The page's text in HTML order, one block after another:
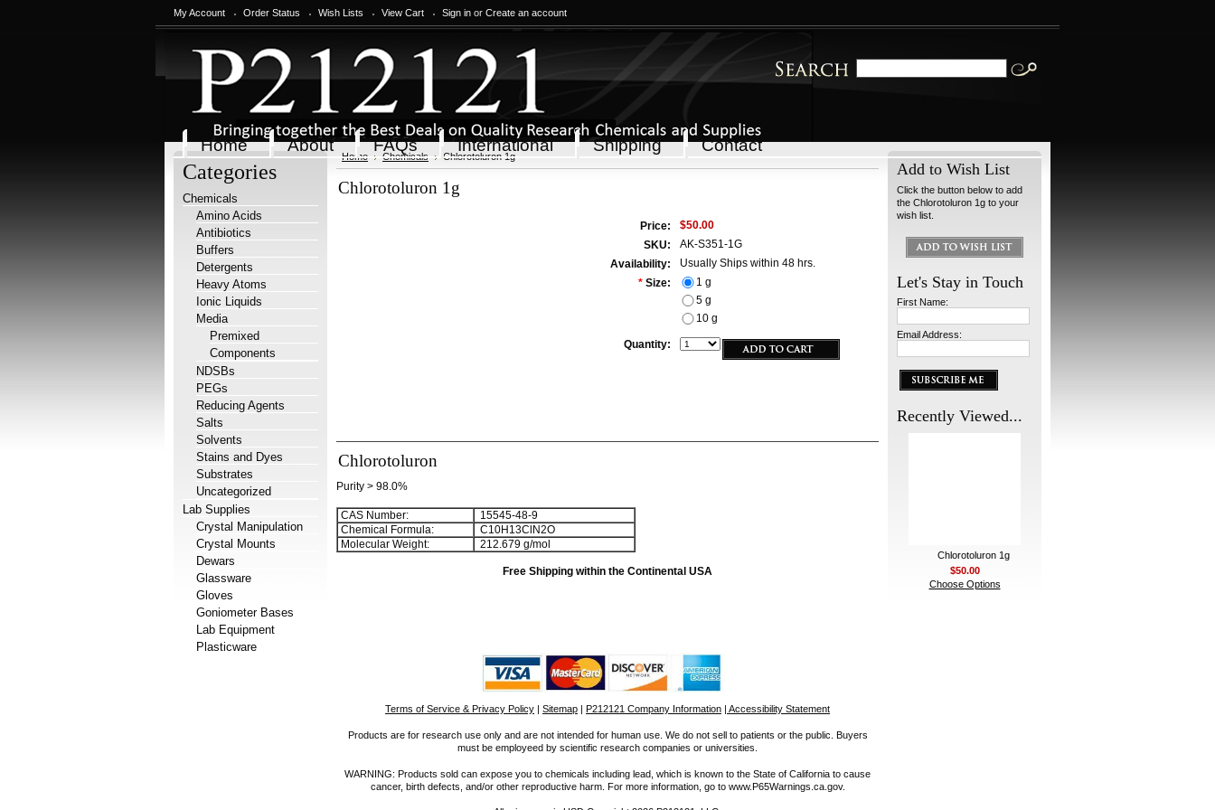
My Account Order Status Wish Lists View Cart Sign in or Create an account
Home About FAQs International Shipping Contact
Categories
Chemicals
Amino Acids
Antibiotics
Buffers
Detergents
Heavy Atoms
Ionic Liquids
Media
Premixed
Components
NDSBs
PEGs
Reducing Agents
Salts
Solvents
Stains and Dyes
Substrates
Uncategorized
Lab Supplies
Crystal Manipulation
Crystal Mounts
Dewars
Glassware
Gloves
Goniometer Bases
Lab Equipment
Plasticware
Home Chemicals Chlorotoluron 1g
Chlorotoluron 1g
Price:
$50.00
SKU:
AK-S351-1G
Availability:
Usually Ships within 48 hrs.
* Size:
1 g
5 g
10 g
Quantity:
Chlorotoluron
Purity > 98.0%
CAS Number:
15545-48-9
Chemical Formula:
C10H 13ClN2O
Molecular Weight:
212.679 g/mol
Free Shipping within the Continental USA
Add to Wish List
Click the button below to add
the Chlorotoluron 1g to your
wish list.
Let's Stay in Touch
First Name:
Email Address:
Recently Viewed...
Chlorotoluron 1g
$50.00
Choose Options
Terms of Service & Privacy Policy | Sitemap | P212121 Company Information | Accessibility Statement
Products are for research use only and are not intended for human use. We do not sell to patients or the public. Buyers
must be employeed by scientific research companies or universities.
WARNING: Products sold can expose you to chemicals including lead, which is known to the State of California to cause
cancer, birth defects, and/or other reproductive harm. For more information, go to www.P65Warnings.ca.gov.